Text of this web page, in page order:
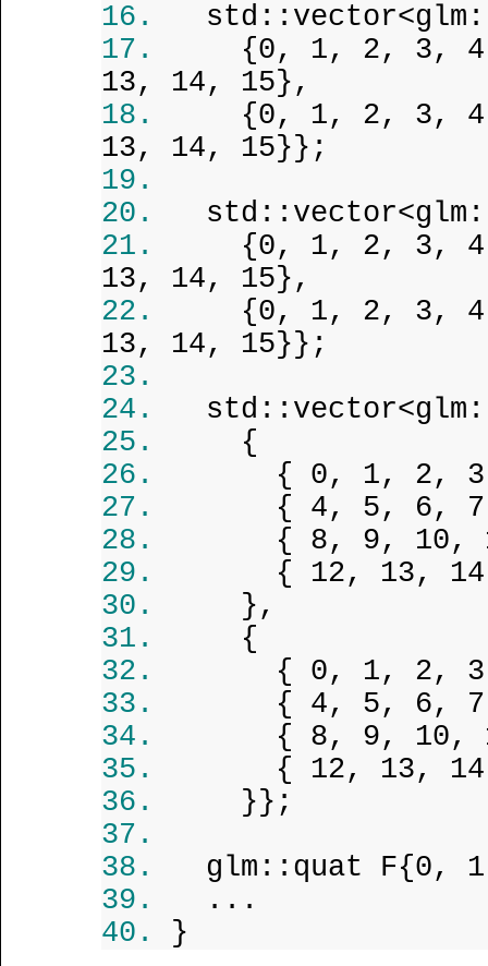
{0, 1, 2, 3,
13, 14, 15},
{0, 1, 2, 3,
13, 14, 15}};
{0, 1, 2, 3,
13, 14, 15},
{0, 1, 2, 3,
13, 14, 15}};
{
{ 0, 1, 2,
{ 4, 5, 6,
{ 8, 9, 10,
{ 12, 13,
},
{
{ 0, 1, 2,
{ 4, 5, 6,
{ 8, 9, 10,
{ 12, 13,
}};
glm::quat F{0,
...
}